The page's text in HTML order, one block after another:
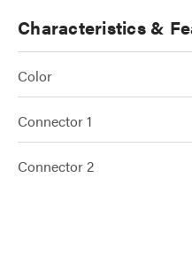
Characteristics &
Color
Connector 1
Connector 2